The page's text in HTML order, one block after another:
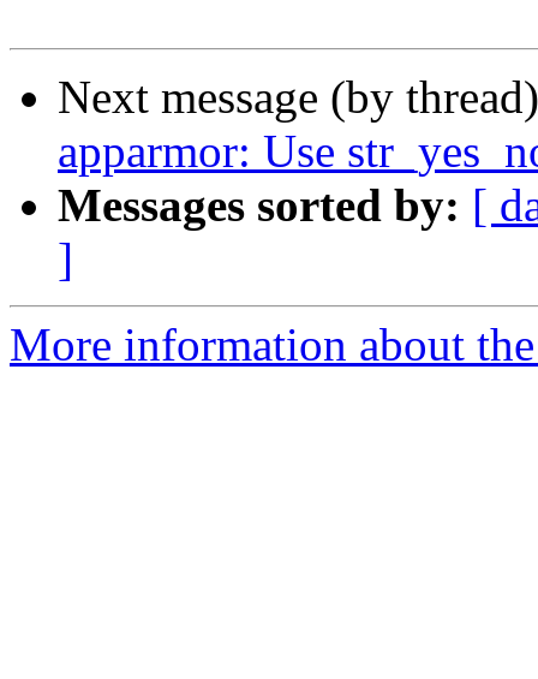
Next message (by
apparmor: Use
Messages sorted by: [
]
More information about